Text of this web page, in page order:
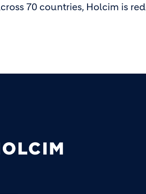
70 countries, Holcim is